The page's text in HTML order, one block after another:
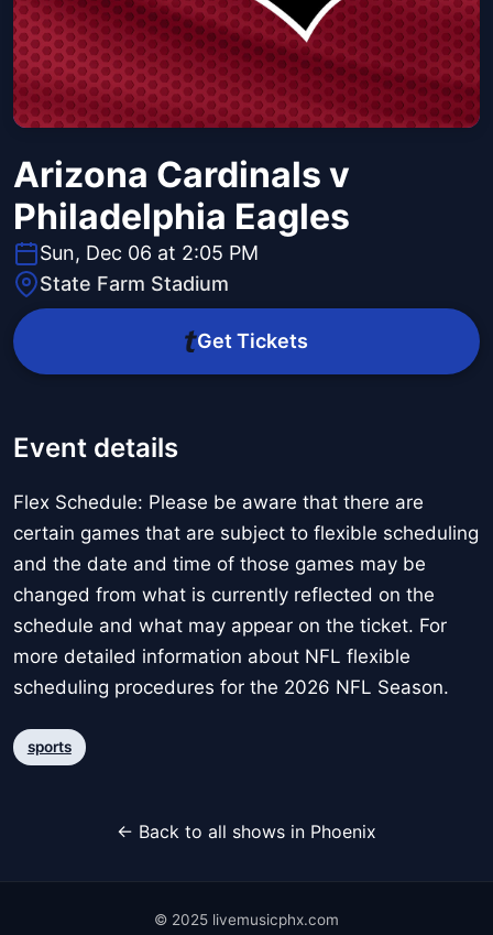
Arizona Cardinals v
Philadelphia Eagles
Sun, Dec 06 at 2:05 PM
State Farm Stadium
Get Tickets
Event details
Flex Schedule: Please be aware that there are
certain games that are subject to flexible scheduling
and the date and time of those games may be
changed from what is currently reflected on the
schedule and what may appear on the ticket. For
more detailed information about NFL flexible
scheduling procedures for the 2026 NFL Season.
sports
← Back to all shows in Phoenix
© 2025 livemusicphx.com